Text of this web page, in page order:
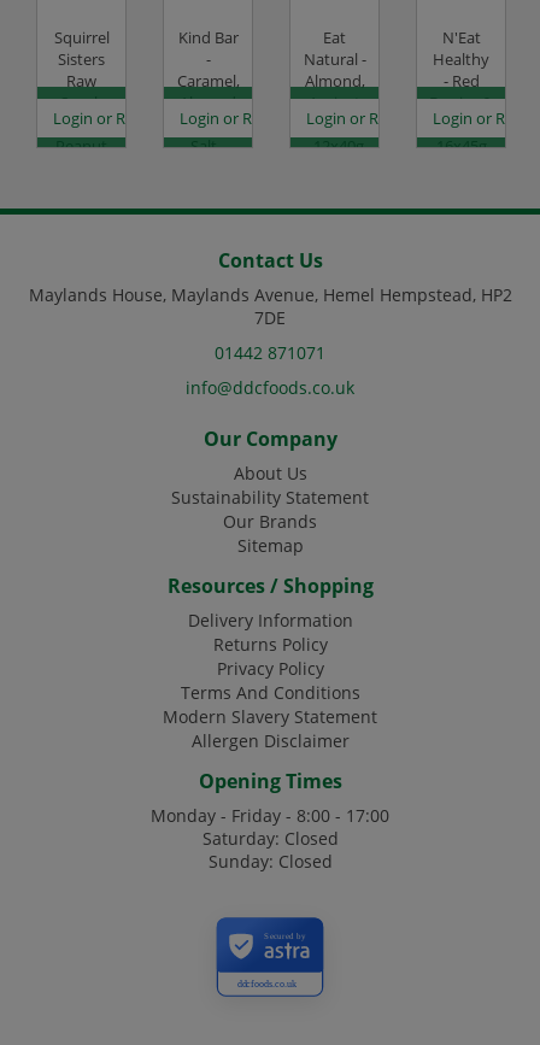
to see prices
Squirrel
Sisters
Raw
Snack
Bar -
Peanut
Code:
Login or Register to see prices
Kind Bar
-
Caramel,
Almond
& Sea
Salt -
SC2471
Login or Register to see prices
Eat
Natural -
Almond,
Apricot
& Yogurt
- 12x40g
Login or Register to see prices
N'Eat
Healthy
- Red
Berries &
Quinoa -
16x45g
Login or
Contact Us
Maylands House, Maylands Avenue, Hemel Hempstead, HP2
7DE
01442 871071
info@ddcfoods.co.uk
Our Company
About Us
Sustainability Statement
Our Brands
Sitemap
Resources / Shopping
Delivery Information
Returns Policy
Privacy Policy
Terms And Conditions
Modern Slavery Statement
Allergen Disclaimer
Opening Times
Monday - Friday - 8:00 - 17:00
Saturday: Closed
Sunday: Closed
ddcfoods.co.uk
Secured by